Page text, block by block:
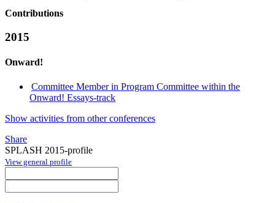
Contributions
2015
Onward!
Committee Member in Program Committee within the
Onward! Essays-track
Show activities from other conferences
Share
SPLASH 2015-profile
View general profile